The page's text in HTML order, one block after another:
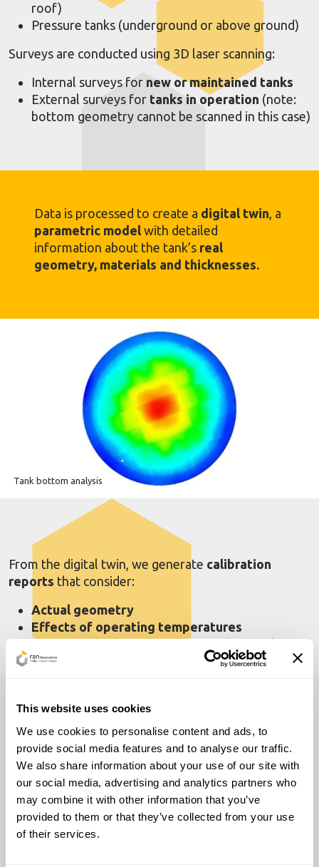
This website uses cookies
We use cookies to personalise content and ads, to
provide social media features and to analyse our traffic.
We also share information about your use of our site with
our social media, advertising and analytics partners who
may combine it with other information that you’ve
provided to them or that they’ve collected from your use
of their services.
roof)
Pressure tanks (underground or above ground)
Surveys are conducted using 3D laser scanning:
Internal surveys for new or maintained tanks
External surveys for tanks in operation (note:
bottom geometry cannot be scanned in this case)
Data is processed to create a digital twin, a
parametric model with detailed
information about the tank’s real
geometry, materials and thicknesses.
Tank bottom analysis
From the digital twin, we generate calibration
reports that consider:
Actual geometry
Effects of operating temperatures
tanks)
(pressurized tanks)
Custom reports are available in compliance with
international standards (
ISO 7507, API, etc.) and can
exported in electronic formats
(xlsx, csv, etc.),
both
full and reduced versions
Our methodeliminates the need for waterto
determine internal volumes, relying entirely on
optical laser scanning forfast, repeatable, and
highly reliable results.